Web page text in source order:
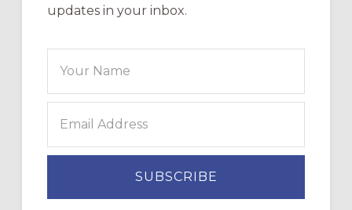
updates in your inbox.